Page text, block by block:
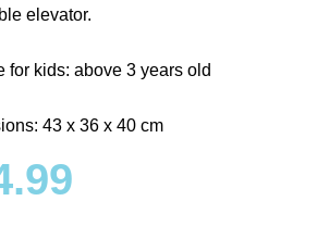
elevator.
for kids: above 3 years old
43 x 36 x 40 cm